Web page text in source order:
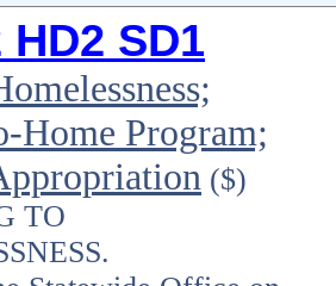
HD2 SD1
Home Program;
($)
TO